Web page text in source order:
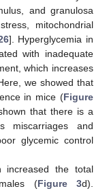
and granulosa
mitochondrial
]. Hyperglycemia in
with inadequate
which increases
we showed that
in mice (Figure
that there is a
miscarriages and
glycemic control
increased the total
(Figure 3d).